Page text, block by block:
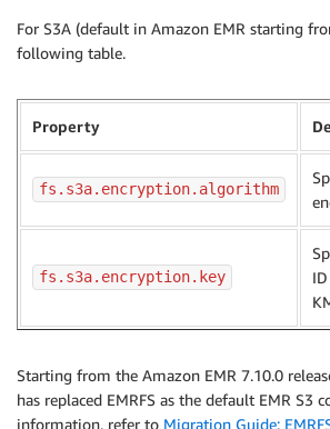
For S3A (default in Amazon EMR starting
following table.
Property
fs.s3a.encryption.algorithm
fs.s3a.encryption.key
Starting from the Amazon EMR 7.10.0
has replaced EMRFS as the default EMR S3
information, refer to Migration Guide: